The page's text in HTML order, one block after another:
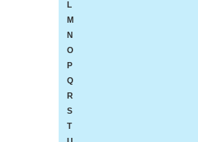
L
M
N
O
P
Q
R
S
T